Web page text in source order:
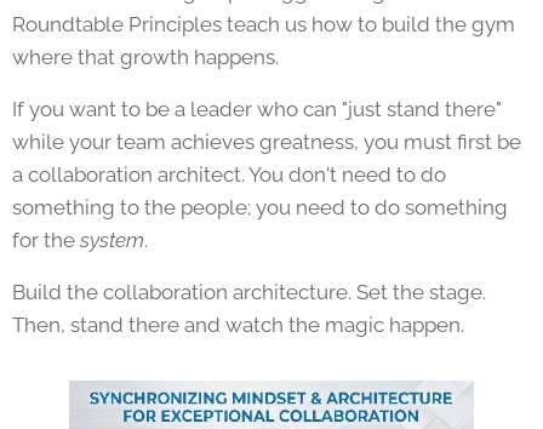
Roundtable Principles teach us how to build the gym
where that growth happens.
If you want to be a leader who can "just stand there"
while your team achieves greatness, you must first be
a collaboration architect. You don't need to do
something to the people; you need to do something
for the system.
Build the collaboration architecture. Set the stage.
Then, stand there and watch the magic happen.